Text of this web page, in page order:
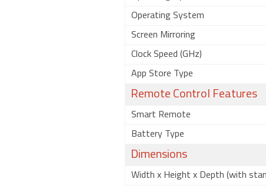
Operating System
Screen Mirroring
Clock Speed (GHz)
App Store Type
Remote Control Features
Smart Remote
Battery Type
Dimensions
Width x Height x Depth (with